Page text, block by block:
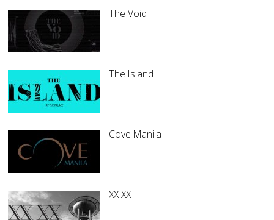
The Void
The Island
Cove Manila
XX XX